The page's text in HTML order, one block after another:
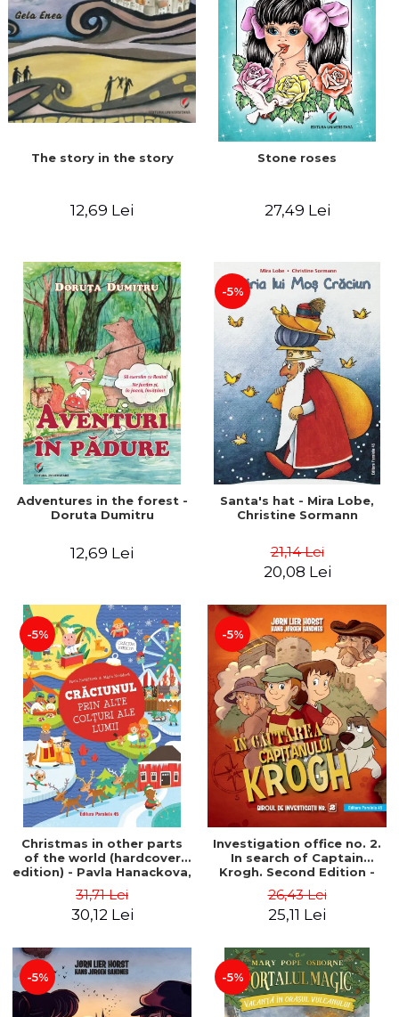
The story in the story
12,69 Lei
Stone roses
27,49 Lei
Adventures in the forest -
Doruta Dumitru
12,69 Lei
-5%
Santa's hat - Mira Lobe,
Christine Sormann
21,14 Lei
20,08 Lei
-5%
Christmas in other parts
of the world (hardcover
edition) - Pavla Hanackova,
31,71 Lei
30,12 Lei
-5%
Investigation office no. 2.
In search of Captain
Krogh. Second Edition -
Hans Jørgen
26,43 Lei
25,11 Lei
-5% -5%